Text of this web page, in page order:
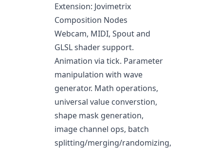
Extension: Jovimetrix
Composition Nodes
Webcam, MIDI, Spout and
GLSL shader support.
Animation via tick. Parameter
manipulation with wave
generator. Math operations,
universal value converstion,
shape mask generation,
image channel ops, batch
splitting/merging/randomizing,